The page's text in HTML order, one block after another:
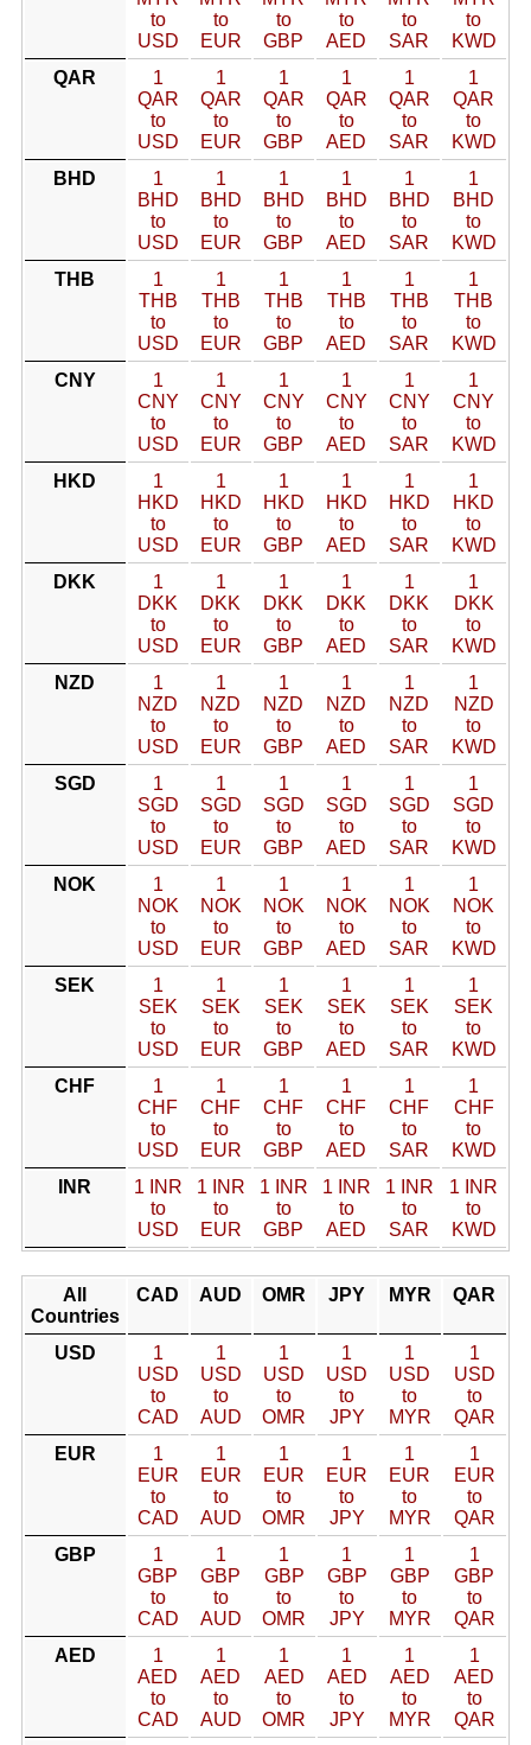
to
USD
to
EUR
to
GBP
to
AED
to
SAR
to
KWD
QAR
1
QAR
to
USD
1
QAR
to
EUR
1
QAR
to
GBP
1
QAR
to
AED
1
QAR
to
SAR
1
QAR
to
KWD
BHD
1
BHD
to
USD
1
BHD
to
EUR
1
BHD
to
GBP
1
BHD
to
AED
1
BHD
to
SAR
1
BHD
to
KWD
THB
1
THB
to
USD
1
THB
to
EUR
1
THB
to
GBP
1
THB
to
AED
1
THB
to
SAR
1
THB
to
KWD
CNY
1
CNY
to
USD
1
CNY
to
EUR
1
CNY
to
GBP
1
CNY
to
AED
1
CNY
to
SAR
1
CNY
to
KWD
HKD
1
HKD
to
USD
1
HKD
to
EUR
1
HKD
to
GBP
1
HKD
to
AED
1
HKD
to
SAR
1
HKD
to
KWD
DKK
1
DKK
to
USD
1
DKK
to
EUR
1
DKK
to
GBP
1
DKK
to
AED
1
DKK
to
SAR
1
DKK
to
KWD
NZD
1
NZD
to
USD
1
NZD
to
EUR
1
NZD
to
GBP
1
NZD
to
AED
1
NZD
to
SAR
1
NZD
to
KWD
SGD
1
SGD
to
USD
1
SGD
to
EUR
1
SGD
to
GBP
1
SGD
to
AED
1
SGD
to
SAR
1
SGD
to
KWD
NOK
1
NOK
to
USD
1
NOK
to
EUR
1
NOK
to
GBP
1
NOK
to
AED
1
NOK
to
SAR
1
NOK
to
KWD
SEK
1
SEK
to
USD
1
SEK
to
EUR
1
SEK
to
GBP
1
SEK
to
AED
1
SEK
to
SAR
1
SEK
to
KWD
CHF
1
CHF
to
USD
1
CHF
to
EUR
1
CHF
to
GBP
1
CHF
to
AED
1
CHF
to
SAR
1
CHF
to
KWD
INR
1 INR
to
USD
1 INR
to
EUR
1 INR
to
GBP
1 INR
to
AED
1 INR
to
SAR
1 INR
to
KWD
All
Countries
CAD AUD OMR JPY MYR QAR
USD
1
USD
to
CAD
1
USD
to
AUD
1
USD
to
OMR
1
USD
to
JPY
1
USD
to
MYR
1
USD
to
QAR
EUR
1
EUR
to
CAD
1
EUR
to
AUD
1
EUR
to
OMR
1
EUR
to
JPY
1
EUR
to
MYR
1
EUR
to
QAR
GBP
1
GBP
to
CAD
1
GBP
to
AUD
1
GBP
to
OMR
1
GBP
to
JPY
1
GBP
to
MYR
1
GBP
to
QAR
AED
1
AED
to
CAD
1
AED
to
AUD
1
AED
to
OMR
1
AED
to
JPY
1
AED
to
MYR
1
AED
to
QAR